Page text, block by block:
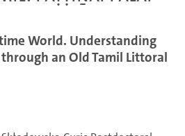
World. Understanding
an Old Tamil Littoral